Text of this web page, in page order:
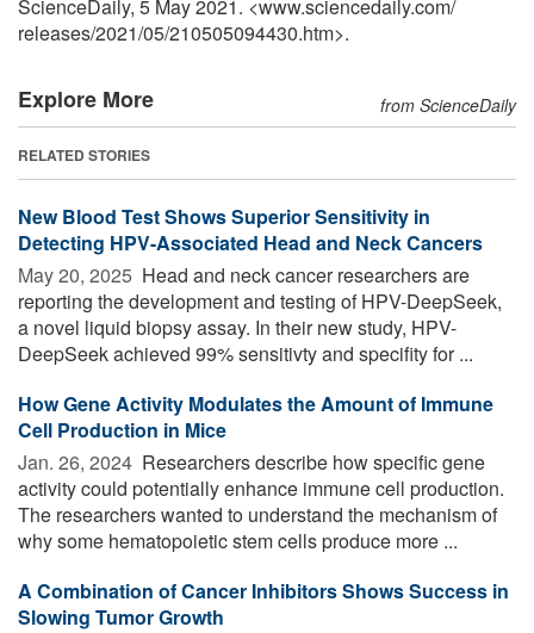
ScienceDaily, 5 May 2021. <www.sciencedaily.com/
releases/2021/05/210505094430.htm>.
Explore More from ScienceDaily
RELATED STORIES
New Blood Test Shows Superior Sensitivity in
Detecting HPV-Associated Head and Neck Cancers
May 20, 2025  Head and neck cancer researchers are
reporting the development and testing of HPV-DeepSeek,
a novel liquid biopsy assay. In their new study, HPV-
DeepSeek achieved 99% sensitivty and specifity for ...
How Gene Activity Modulates the Amount of Immune
Cell Production in Mice
Jan. 26, 2024  Researchers describe how specific gene
activity could potentially enhance immune cell production.
The researchers wanted to understand the mechanism of
why some hematopoietic stem cells produce more ...
A Combination of Cancer Inhibitors Shows Success in
Slowing Tumor Growth